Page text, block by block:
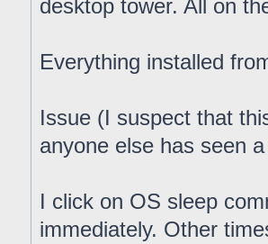
desktop tower. All on
Everything installed
Issue (I suspect that
anyone else has seen
I click on OS sleep
immediately. Other